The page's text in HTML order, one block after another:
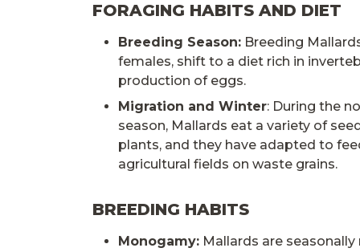
FORAGING HABITS AND DIET
Breeding Season: Breeding
females, shift to a diet rich in
production of eggs.
Migration and Winter: During the
season, Mallards eat a variety of
plants, and they have adapted to
agricultural fields on waste grains.
BREEDING HABITS
Monogamy: Mallards are